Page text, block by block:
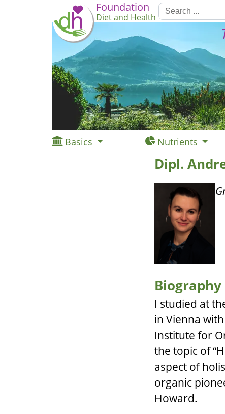
Foundation
Diet and Health
Basics Nutrients
Dipl.
Biography
I studied at
in Vienna
Institute for
the topic of
aspect of
organic
Howard.